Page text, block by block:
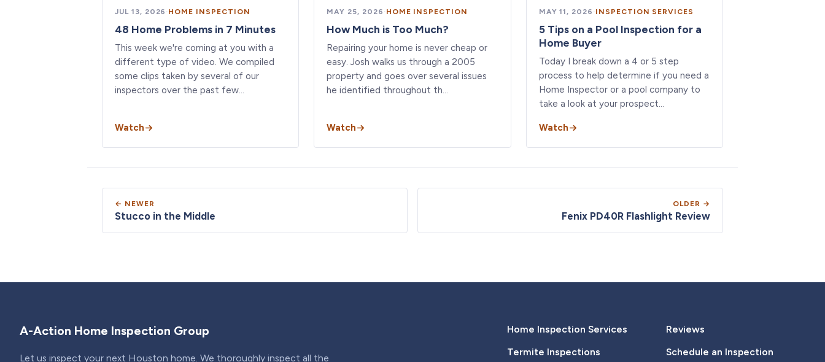
JUL 13, 2026 · HOME INSPECTION
48 Home Problems in 7 Minutes
This week we're coming at you with a
different type of video. We compiled
some clips taken by several of our
inspectors over the past few…
Watch
MAY 25, 2026 · HOME INSPECTION
How Much is Too Much?
Repairing your home is never cheap or
easy. Josh walks us through a 2005
property and goes over several issues
he identified throughout th…
Watch
MAY 11, 2026 · INSPECTION SERVICES
5 Tips on a Pool Inspection for a
Home Buyer
Today I break down a 4 or 5 step
process to help determine if you need a
Home Inspector or a pool company to
take a look at your prospect…
Watch
← NEWER
Stucco in the Middle
OLDER →
Fenix PD40R Flashlight Review
A-Action Home Inspection Group
Let us inspect your next Houston home. We thoroughly inspect all the
Home Inspection Services
Termite Inspections
Reviews
Schedule an Inspection